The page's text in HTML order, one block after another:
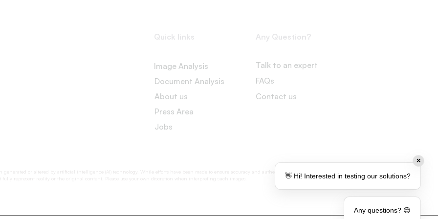
Quick links
Image Analysis
Document Analysis
About us
Press Area
Jobs
Any Question?
Talk to an expert
FAQs
Contact us
generated or altered by artificial intelligence (AI) technology. While efforts have been made to ensure accuracy and authenticity, some visual
fully represent reality or the original content. Please use your own discretion when interpreting such images.
✕
👋 Hi! Interested in testing our solutions?
Any questions? 😊